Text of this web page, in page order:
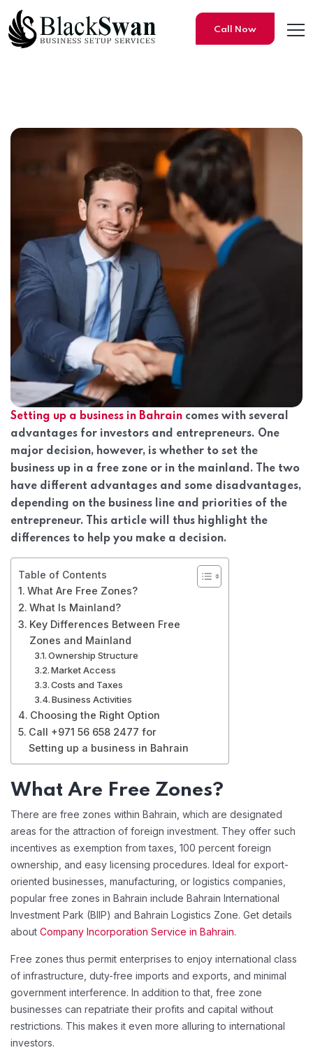
Call Now
Setting up a business in Bahrain comes with several
advantages for investors and entrepreneurs. One
major decision, however, is whether to set the
business up in a free zone or in the mainland. The two
have different advantages and some disadvantages,
depending on the business line and priorities of the
entrepreneur. This article will thus highlight the
differences to help you make a decision.
Table of Contents
What Are Free Zones?
What Is Mainland?
Key Differences Between Free
Zones and Mainland
Ownership Structure
Market Access
Costs and Taxes
Business Activities
Choosing the Right Option
Call +971 56 658 2477 for
Setting up a business in Bahrain
What Are Free Zones?
There are free zones within Bahrain, which are designated
areas for the attraction of foreign investment. They offer such
incentives as exemption from taxes, 100 percent foreign
ownership, and easy licensing procedures. Ideal for export-
oriented businesses, manufacturing, or logistics companies,
popular free zones in Bahrain include Bahrain International
Investment Park (BIIP) and Bahrain Logistics Zone. Get details
about Company Incorporation Service in Bahrain.
Free zones thus permit enterprises to enjoy international class
of infrastructure, duty-free imports and exports, and minimal
government interference. In addition to that, free zone
businesses can repatriate their profits and capital without
restrictions. This makes it even more alluring to international
investors.